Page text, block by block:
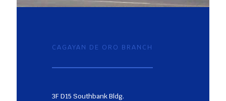
CAGAYAN DE ORO BRANCH
3F D15 Southbank Bldg.